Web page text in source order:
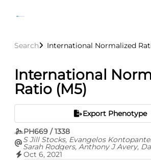
Search International Normalized
International
Ratio (M5)
Export Phenotype
PH669 / 1338
S Jill Stocks, Evangelos
Sarah Rodgers, Anthony J Avery,
Oct 6, 2021